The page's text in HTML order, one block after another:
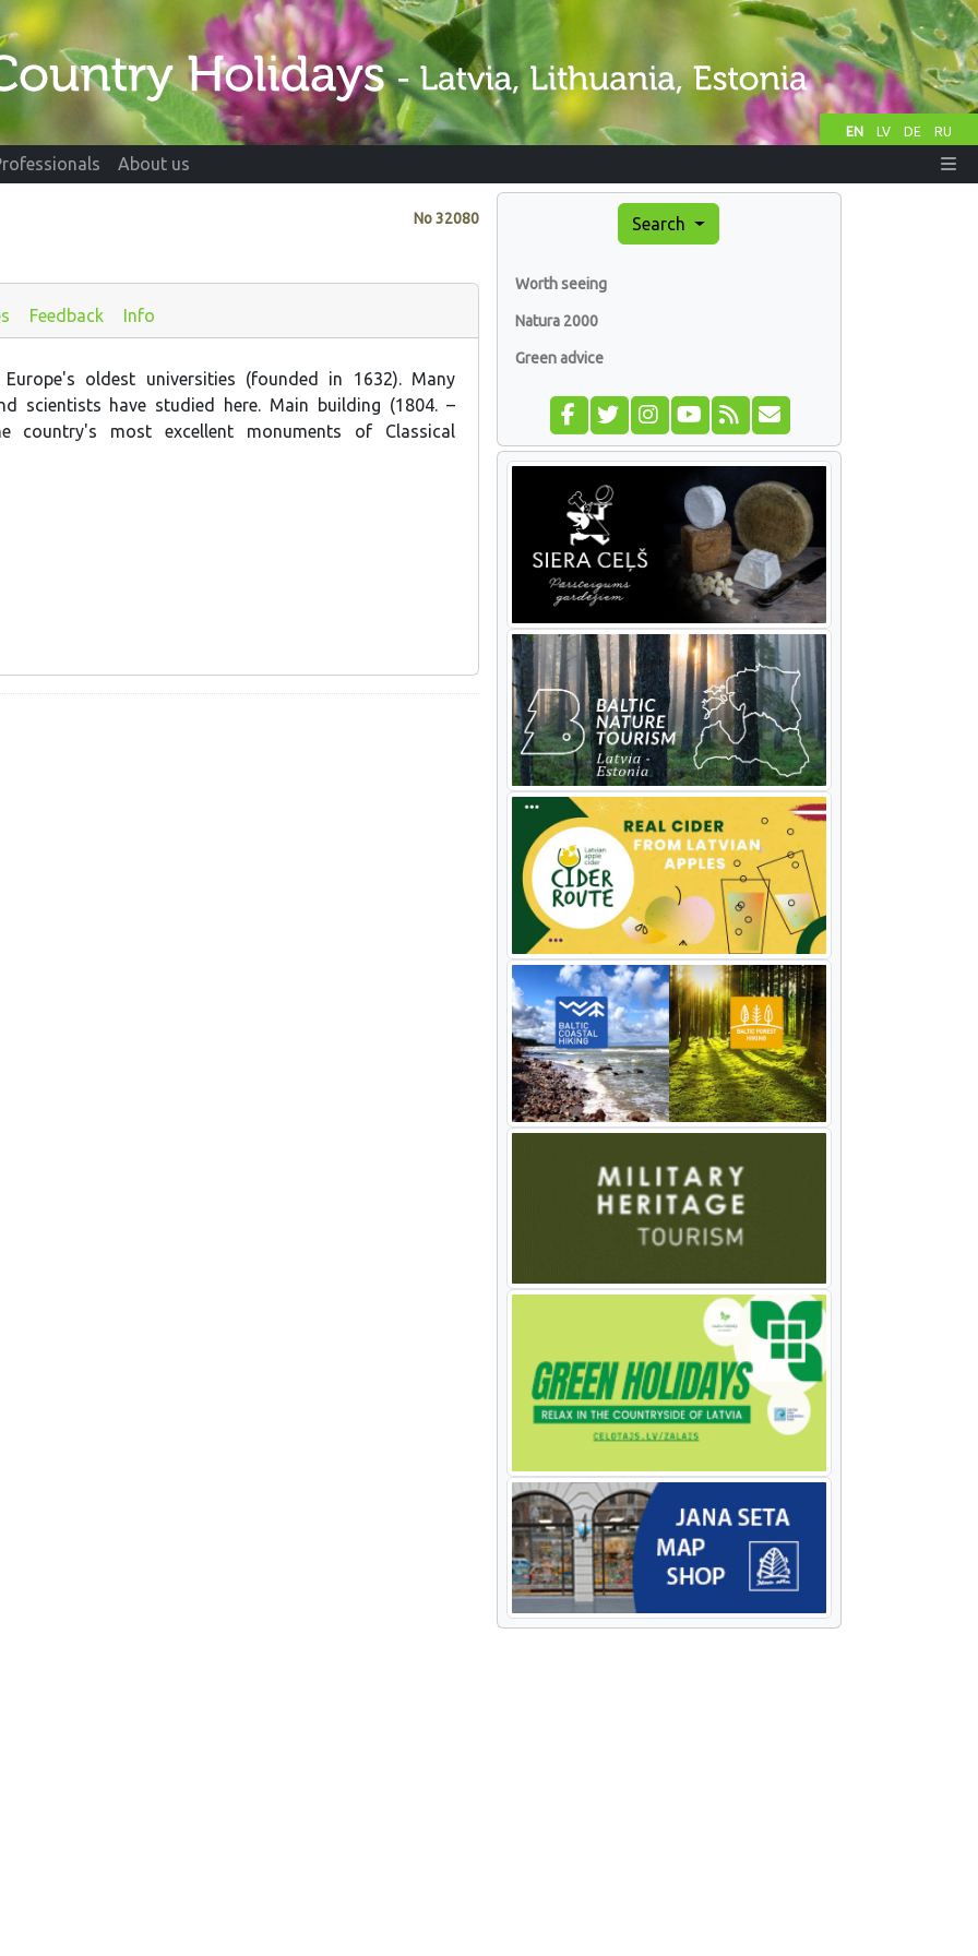
EN LV DE RU
About us
No32080
Feedback Info
oldest universities (founded in 1632). Many
scientists have studied here. Main building (1804. –
country's most excellent monuments of Classical
Search
Worth seeing
Natura 2000
Green advice